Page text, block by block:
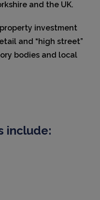
and the UK.
investment
and “high street”
bodies and local
include: